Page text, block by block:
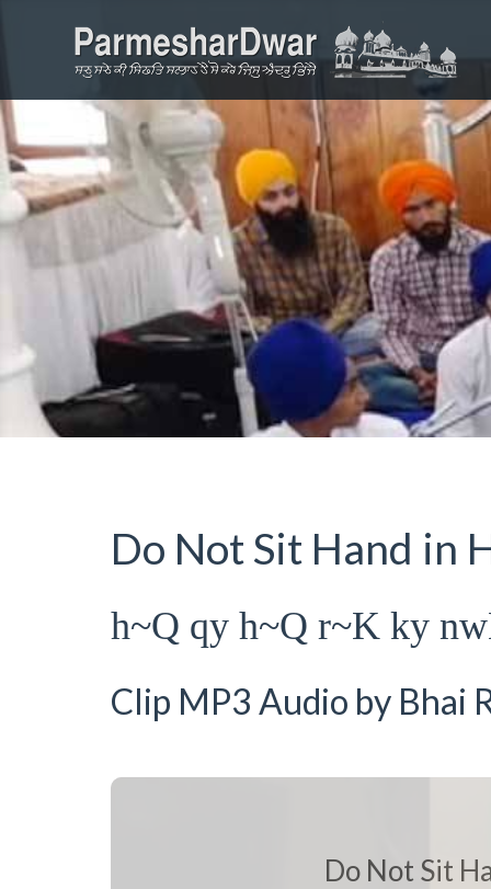
Do Not Sit Hand in
h~Q qy h~Q r~K ky
Clip MP3 Audio by Bhai
Do Not Sit